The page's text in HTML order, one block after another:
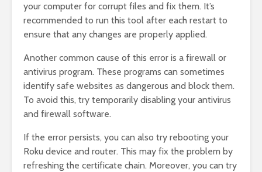
your computer for corrupt files and fix them. It’s
recommended to run this tool after each restart to
ensure that any changes are properly applied.
Another common cause of this error is a firewall or
antivirus program. These programs can sometimes
identify safe websites as dangerous and block them.
To avoid this, try temporarily disabling your antivirus
and firewall software.
If the error persists, you can also try rebooting your
Roku device and router. This may fix the problem by
refreshing the certificate chain. Moreover, you can try